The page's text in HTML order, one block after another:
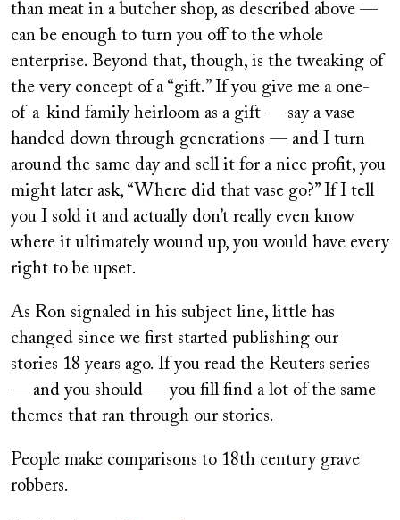
than meat in a butcher shop, as described above —
can be enough to turn you off to the whole
enterprise. Beyond that, though, is the tweaking of
the very concept of a “gift.” If you give me a one-
of-a-kind family heirloom as a gift — say a vase
handed down through generations — and I turn
around the same day and sell it for a nice profit, you
might later ask, “Where did that vase go?” If I tell
you I sold it and actually don’t really even know
where it ultimately wound up, you would have every
right to be upset.
As Ron signaled in his subject line, little has
changed since we first started publishing our
stories 18 years ago. If you read the Reuters series
— and you should — you fill find a lot of the same
themes that ran through our stories.
People make comparisons to 18th century grave
robbers.